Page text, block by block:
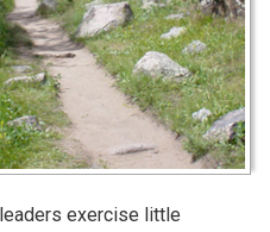
exercise little